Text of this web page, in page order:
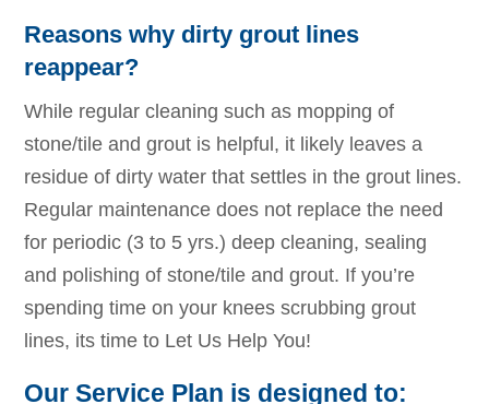
Reasons why dirty grout lines
reappear?
While regular cleaning such as mopping of
stone/tile and grout is helpful, it likely leaves a
residue of dirty water that settles in the grout lines.
Regular maintenance does not replace the need
for periodic (3 to 5 yrs.) deep cleaning, sealing
and polishing of stone/tile and grout. If you’re
spending time on your knees scrubbing grout
lines, its time to Let Us Help You!
Our Service Plan is designed to: